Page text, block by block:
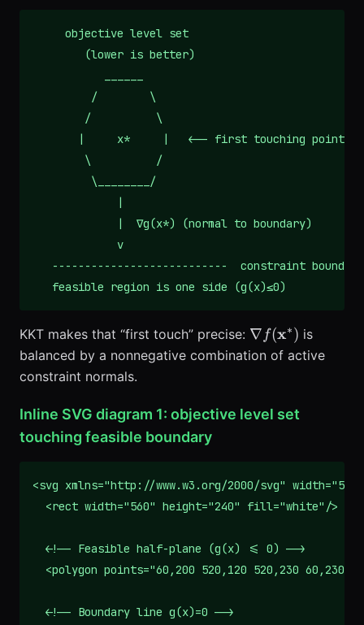
     objective level set
        (lower is better)
         /        \
        /          \
       |     x*     |   <-- first touching point
        \          /
         \________/
             |  ∇g(x*) (normal to boundary)
             v
---------------------------  constraint
   feasible region is one side (g(x)≤0)
KKT makes that “first touch” precise: \nabla
f(\mathbf{x}^*)
∇ f(x∗) is
balanced by a nonnegative combination of active
constraint normals.
Inline SVG diagram 1: objective level set
touching feasible boundary
<svg xmlns="http://www.w3.org/2000/svg"
  <rect width="560" height="240" fill="white"/>
  <!-- Feasible half-plane (g(x) <= 0) -->
<polygon points="60,200 520,120 520,230 60,230"
  <!-- Boundary line g(x)=0 -->